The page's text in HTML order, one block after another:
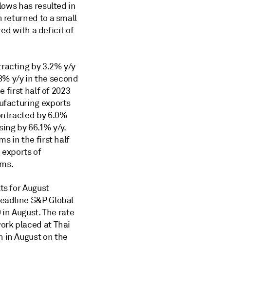
has resulted in
to a small
with a deficit of
by 3.2% y/y
y/y in the second
first half of 2023
exports
by 6.0%
by 66.1% y/y.
in the first half
exports of
for August
S&P Global
August. The rate
placed at Thai
in August on the